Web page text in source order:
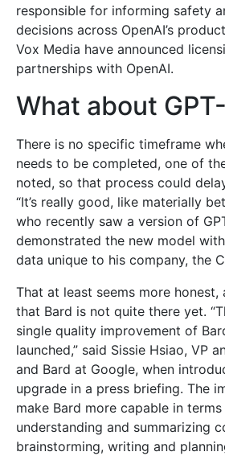
responsible for informing safety
decisions across OpenAI’s
Vox Media have announced
partnerships with OpenAI.
What about
There is no specific timeframe
needs to be completed, one of
noted, so that process could
“It’s really good, like materially
who recently saw a version of
demonstrated the new model
data unique to his company, the
That at least seems more honest,
that Bard is not quite there yet.
single quality improvement of
launched,” said Sissie Hsiao, VP
and Bard at Google, when
upgrade in a press briefing. The
make Bard more capable in
understanding and summarizing
brainstorming, writing and